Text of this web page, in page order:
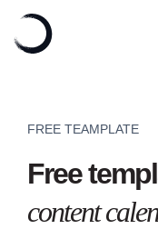
FREE TEAMPLATE
Free
content